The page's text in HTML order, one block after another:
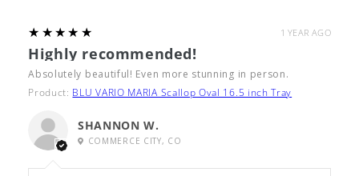
1 YEAR AGO
5
★★★★★
Highly recommended!
Absolutely beautiful! Even more stunning in person.
Product: BLU VARIO MARIA Scallop Oval 16.5 inch Tray
SHANNON W.
COMMERCE CITY, CO